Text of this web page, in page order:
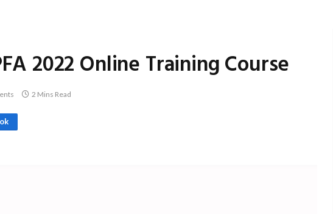
2022 Online Training Course
2 Mins Read